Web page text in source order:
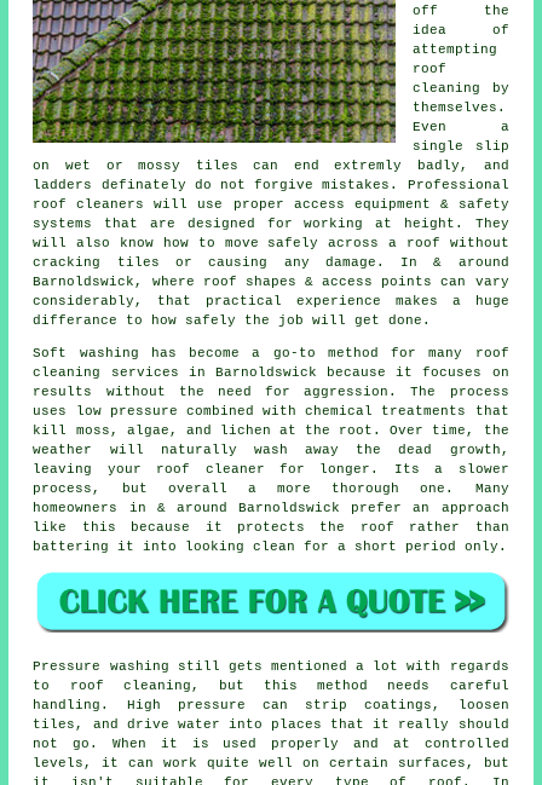
off the
idea of
attempting
roof
cleaning by
themselves.
Even a
single slip
on wet or mossy tiles can end extremly badly, and
ladders definately do not forgive mistakes. Professional
roof cleaners will use proper access equipment & safety
systems that are designed for working at height. They
will also know how to move safely across a roof without
cracking tiles or causing any damage. In & around
Barnoldswick, where roof shapes & access points can vary
considerably, that practical experience makes a huge
differance to how safely the job will get done.
Soft washing has become a go-to method for many
roof
cleaning services in Barnoldswick because it focuses on
results without the need for aggression. The process
uses low pressure combined with chemical treatments that
kill moss, algae, and lichen at the root. Over time, the
weather will naturally wash away the dead growth,
leaving your roof cleaner for longer. Its a slower
process, but overall a more thorough one. Many
homeowners in & around Barnoldswick prefer an approach
like this because it protects the roof rather than
battering it into looking clean for a short period only.
Pressure washing still gets mentioned a lot with regards
to roof cleaning, but this method needs careful
handling. High pressure can strip coatings, loosen
tiles, and drive water into places that it really should
not go. When it is used properly and at controlled
levels, it can work quite well on certain surfaces, but